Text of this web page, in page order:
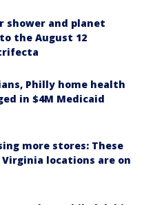
shower and planet
the August 12
Philly home health
in $4M Medicaid
more stores: These
Virginia locations are on